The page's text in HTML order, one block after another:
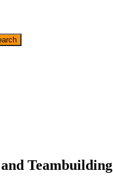
Teambuilding